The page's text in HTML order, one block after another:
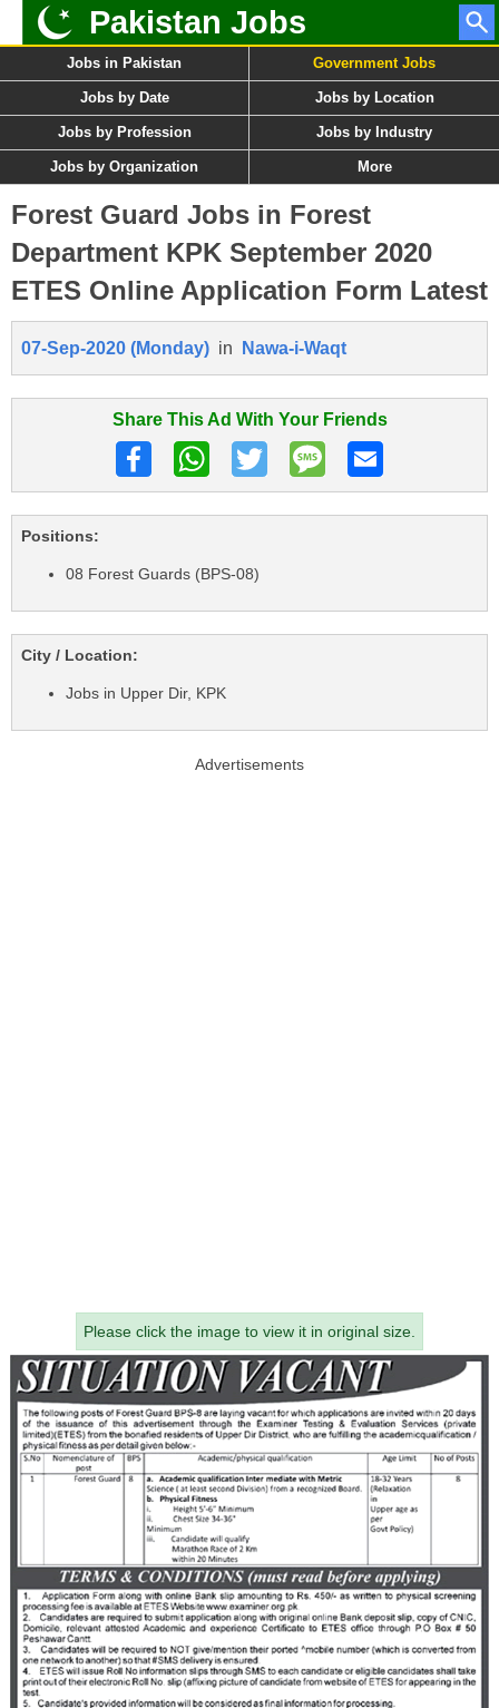
Pakistan Jobs
Jobs in Pakistan Government Jobs
Jobs by Date Jobs by Location
Jobs by Profession Jobs by Industry
Jobs by Organization More
Forest Guard Jobs in Forest
Department KPK September 2020
ETES Online Application Form Latest
07-Sep-2020 (Monday) in Nawa-i-Waqt
Share This Ad With Your Friends
Positions:
08 Forest Guards (BPS-08)
City / Location:
Jobs in Upper Dir, KPK
Advertisements
Please click the image to view it in original size.